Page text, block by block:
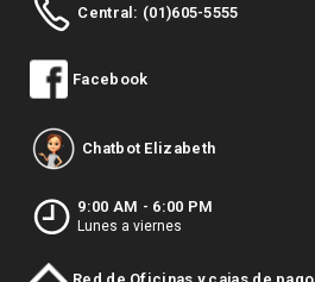
Central: (01)605-5555
Facebook
Chatbot Elizabeth
9:00 AM - 6:00 PM
Lunes a viernes